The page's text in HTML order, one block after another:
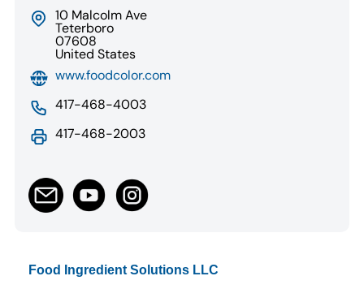
10 Malcolm Ave
Teterboro
07608
United States
www.foodcolor.com
417-468-4003
417-468-2003
Food Ingredient Solutions LLC